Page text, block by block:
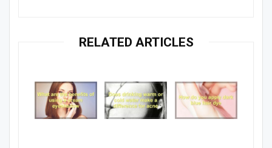
RELATED ARTICLES